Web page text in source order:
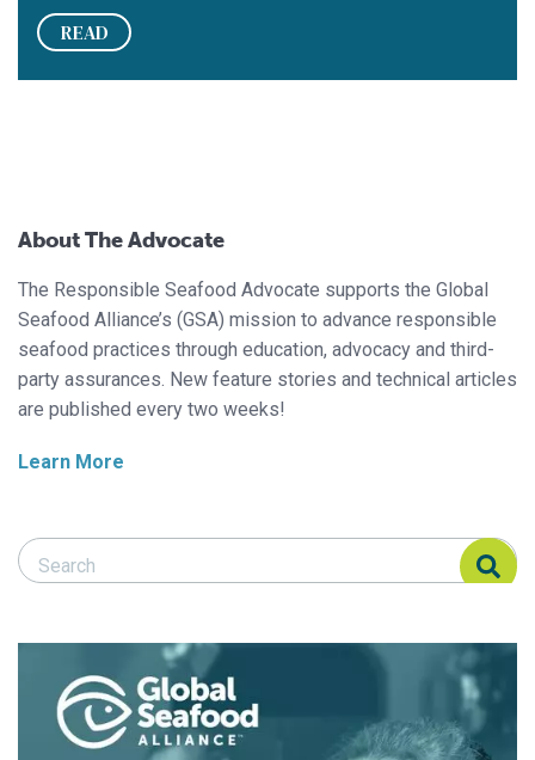
READ
About The Advocate
The Responsible Seafood Advocate supports the Global
Seafood Alliance’s (GSA) mission to advance responsible
seafood practices through education, advocacy and third-
party assurances. New feature stories and technical articles
are published every two weeks!
Learn More
Search Responsible Seafood Advocate
Search Responsible Seafood Advocate